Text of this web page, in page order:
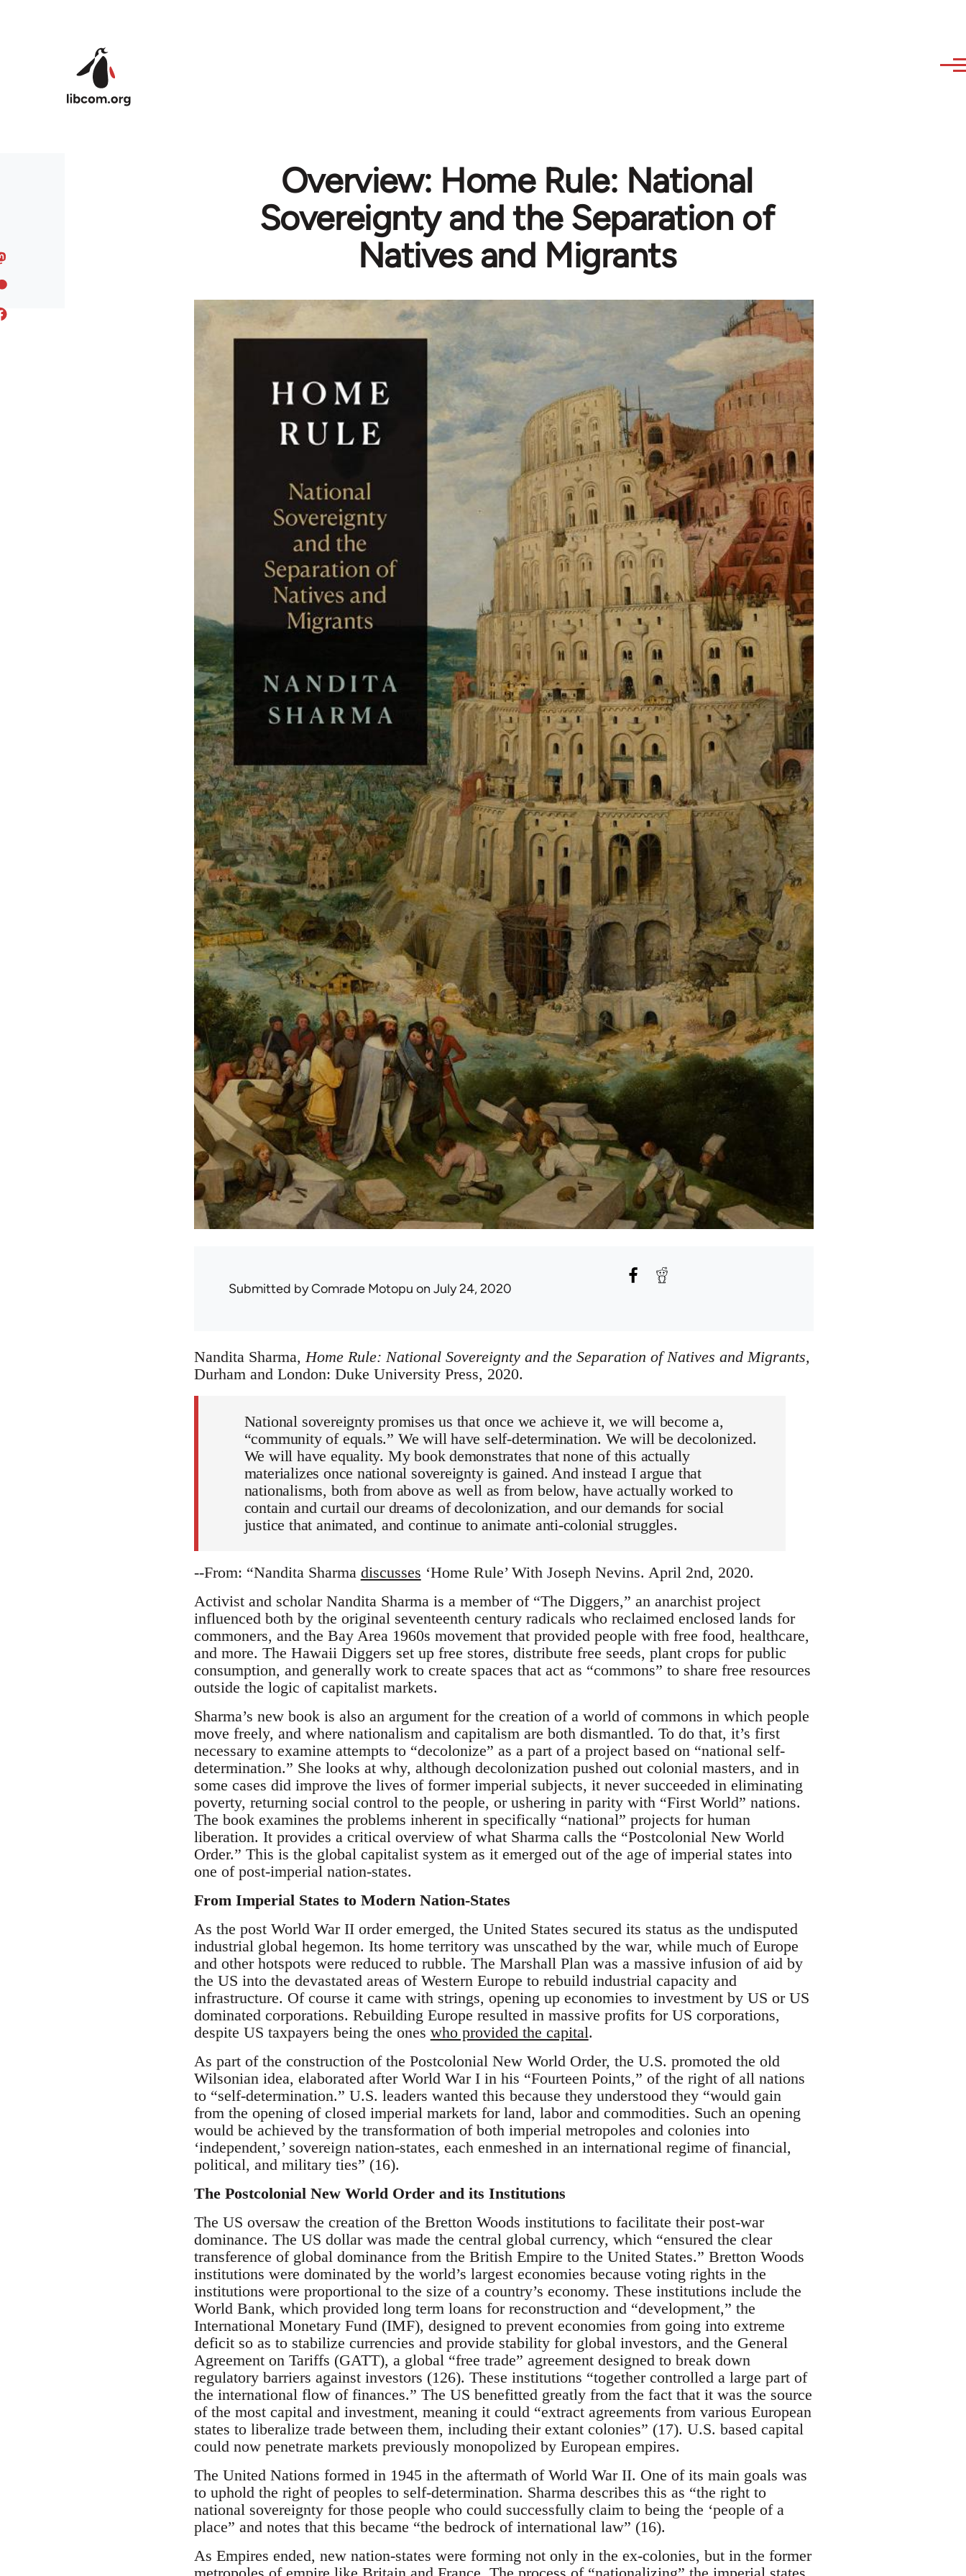
Overview: Home Rule: National
Sovereignty and the Separation of
Natives and Migrants
Submitted byComrade Motopu on July 24, 2020
Nandita Sharma, Home Rule: National Sovereignty and the Separation of Natives and Migrants,
Durham and London: Duke University Press, 2020.
National sovereignty promises us that once we achieve it, we will become a,
“community of equals.” We will have self-determination. We will be decolonized.
We will have equality. My book demonstrates that none of this actually
materializes once national sovereignty is gained. And instead I argue that
nationalisms, both from above as well as from below, have actually worked to
contain and curtail our dreams of decolonization, and our demands for social
justice that animated, and continue to animate anti-colonial struggles.
--From: “Nandita Sharma discusses ‘Home Rule’ With Joseph Nevins. April 2nd, 2020.
Activist and scholar Nandita Sharma is a member of “The Diggers,” an anarchist project
influenced both by the original seventeenth century radicals who reclaimed enclosed lands for
commoners, and the Bay Area 1960s movement that provided people with free food, healthcare,
and more. The Hawaii Diggers set up free stores, distribute free seeds, plant crops for public
consumption, and generally work to create spaces that act as “commons” to share free resources
outside the logic of capitalist markets.
Sharma’s new book is also an argument for the creation of a world of commons in which people
move freely, and where nationalism and capitalism are both dismantled. To do that, it’s first
necessary to examine attempts to “decolonize” as a part of a project based on “national self-
determination.” She looks at why, although decolonization pushed out colonial masters, and in
some cases did improve the lives of former imperial subjects, it never succeeded in eliminating
poverty, returning social control to the people, or ushering in parity with “First World” nations.
The book examines the problems inherent in specifically “national” projects for human
liberation. It provides a critical overview of what Sharma calls the “Postcolonial New World
Order.” This is the global capitalist system as it emerged out of the age of imperial states into
one of post-imperial nation-states.
From Imperial States to Modern Nation-States
As the post World War II order emerged, the United States secured its status as the undisputed
industrial global hegemon. Its home territory was unscathed by the war, while much of Europe
and other hotspots were reduced to rubble. The Marshall Plan was a massive infusion of aid by
the US into the devastated areas of Western Europe to rebuild industrial capacity and
infrastructure. Of course it came with strings, opening up economies to investment by US or US
dominated corporations. Rebuilding Europe resulted in massive profits for US corporations,
despite US taxpayers being the ones who provided the capital.
As part of the construction of the Postcolonial New World Order, the U.S. promoted the old
Wilsonian idea, elaborated after World War I in his “Fourteen Points,” of the right of all nations
to “self-determination.” U.S. leaders wanted this because they understood they “would gain
from the opening of closed imperial markets for land, labor and commodities. Such an opening
would be achieved by the transformation of both imperial metropoles and colonies into
‘independent,’ sovereign nation-states, each enmeshed in an international regime of financial,
political, and military ties” (16).
The Postcolonial New World Order and its Institutions
The US oversaw the creation of the Bretton Woods institutions to facilitate their post-war
dominance. The US dollar was made the central global currency, which “ensured the clear
transference of global dominance from the British Empire to the United States.” Bretton Woods
institutions were dominated by the world’s largest economies because voting rights in the
institutions were proportional to the size of a country’s economy. These institutions include the
World Bank, which provided long term loans for reconstruction and “development,” the
International Monetary Fund (IMF), designed to prevent economies from going into extreme
deficit so as to stabilize currencies and provide stability for global investors, and the General
Agreement on Tariffs (GATT), a global “free trade” agreement designed to break down
regulatory barriers against investors (126). These institutions “together controlled a large part of
the international flow of finances.” The US benefitted greatly from the fact that it was the source
of the most capital and investment, meaning it could “extract agreements from various European
states to liberalize trade between them, including their extant colonies” (17). U.S. based capital
could now penetrate markets previously monopolized by European empires.
The United Nations formed in 1945 in the aftermath of World War II. One of its main goals was
to uphold the right of peoples to self-determination. Sharma describes this as “the right to
national sovereignty for those people who could successfully claim to being the ‘people of a
place” and notes that this became “the bedrock of international law” (16).
As Empires ended, new nation-states were forming not only in the ex-colonies, but in the former